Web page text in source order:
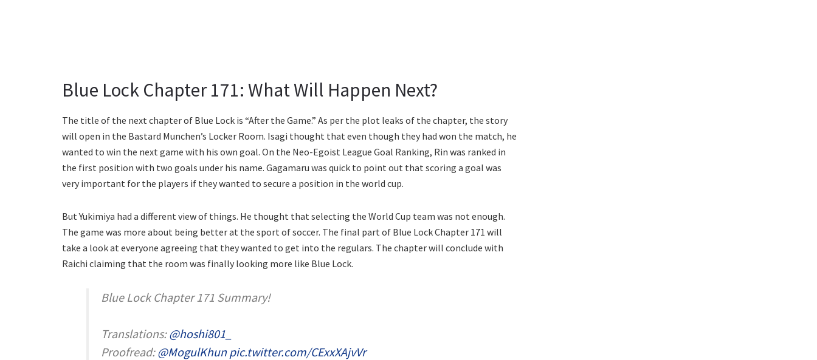
Blue Lock Chapter 171: What Will Happen Next?
The title of the next chapter of Blue Lock is “After the Game.” As per the plot leaks of the chapter, the story
will open in the Bastard Munchen’s Locker Room. Isagi thought that even though they had won the match, he
wanted to win the next game with his own goal. On the Neo-Egoist League Goal Ranking, Rin was ranked in
the first position with two goals under his name. Gagamaru was quick to point out that scoring a goal was
very important for the players if they wanted to secure a position in the world cup.
But Yukimiya had a different view of things. He thought that selecting the World Cup team was not enough.
The game was more about being better at the sport of soccer. The final part of Blue Lock Chapter 171 will
take a look at everyone agreeing that they wanted to get into the regulars. The chapter will conclude with
Raichi claiming that the room was finally looking more like Blue Lock.
Blue Lock Chapter 171 Summary!
Translations:@hoshi801_
Proofread:@MogulKhun pic.twitter.com/CExxXAjvVr